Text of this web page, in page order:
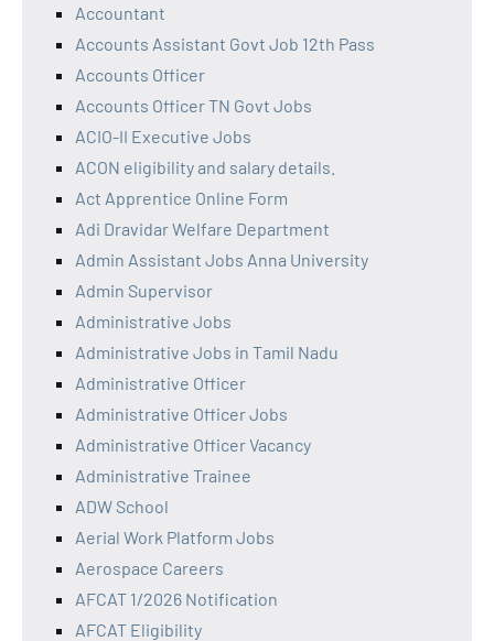
Accountant
Accounts Assistant Govt Job 12th Pass
Accounts Officer
Accounts Officer TN Govt Jobs
ACIO-II Executive Jobs
ACON eligibility and salary details.
Act Apprentice Online Form
Adi Dravidar Welfare Department
Admin Assistant Jobs Anna University
Admin Supervisor
Administrative Jobs
Administrative Jobs in Tamil Nadu
Administrative Officer
Administrative Officer Jobs
Administrative Officer Vacancy
Administrative Trainee
ADW School
Aerial Work Platform Jobs
Aerospace Careers
AFCAT 1/2026 Notification
AFCAT Eligibility